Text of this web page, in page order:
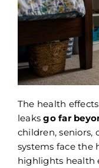
The health
leaksgo far
children, seniors,
systems face the
highlights health